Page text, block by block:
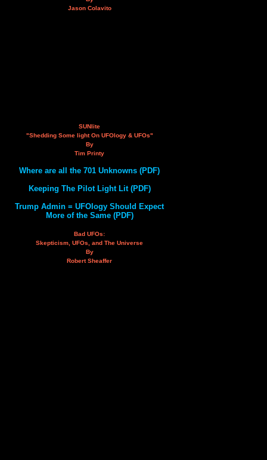
Jason Colavito
SUNlite
"Shedding Some light On UFOlogy & UFOs"
By
Tim Printy
Where are all the 701 Unknowns (PDF)
Keeping The Pilot Light Lit (PDF)
Trump Admin = UFOlogy Should Expect
More of the Same (PDF)
Bad UFOs:
Skepticism, UFOs, and The Universe
By
Robert Sheaffer